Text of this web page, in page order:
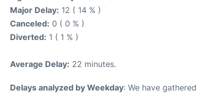
Major Delay: 12 ( 14 % )
Canceled: 0 ( 0 % )
Diverted: 1 ( 1 % )
Average Delay: 22 minutes.
Delays analyzed by Weekday: We have gathered